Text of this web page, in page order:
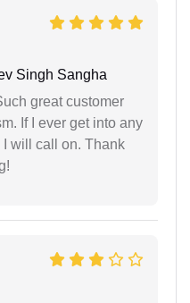
Singh Sangha
great customer
If I ever get into any
I will call on. Thank